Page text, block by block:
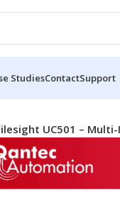
StudiesContactSupport
UC501 –